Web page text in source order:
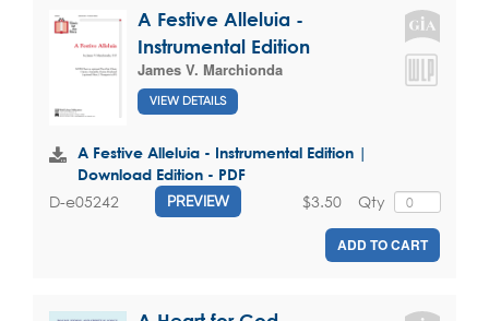
A Festive Alleluia -
Instrumental Edition
James V. Marchionda
VIEW DETAILS
A Festive Alleluia - Instrumental Edition |
Download Edition - PDF
D-e05242 PREVIEW Qty
$3.50
ADD TO CART